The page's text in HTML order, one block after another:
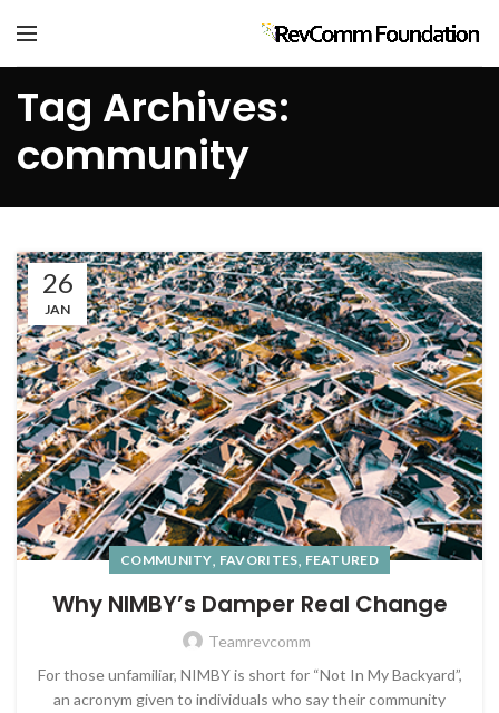
Tag Archives:
community
26
JAN
COMMUNITY, FAVORITES, FEATURED
Why NIMBY’s Damper Real Change
Teamrevcomm
For those unfamiliar, NIMBY is short for “Not In My Backyard”,
an acronym given to individuals who say their community